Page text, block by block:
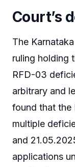
Court’s
The
ruling holding
RFD-03
arbitrary and
found that the
multiple
and
applications